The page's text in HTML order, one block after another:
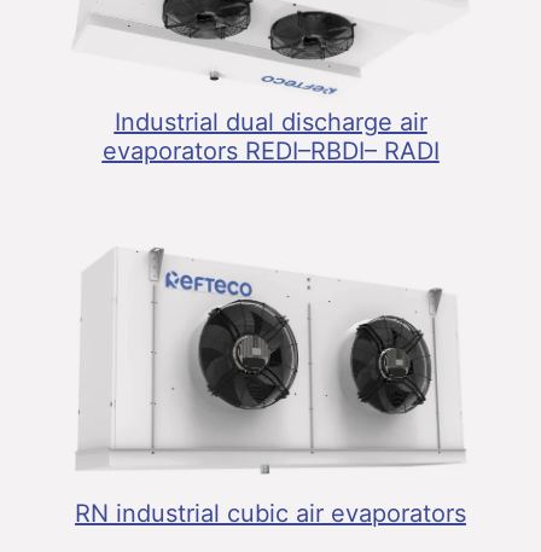
Industrial dual discharge air
evaporators REDI–RBDI– RADI
RN industrial cubic air evaporators